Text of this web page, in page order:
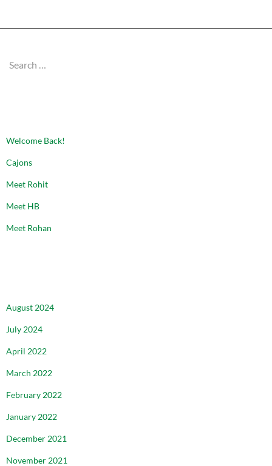
Search
Welcome Back!
Cajons
Meet Rohit
Meet HB
Meet Rohan
August 2024
July 2024
April 2022
March 2022
February 2022
January 2022
December 2021
November 2021